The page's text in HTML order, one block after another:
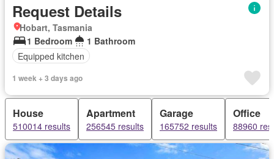
Request Details
Hobart, Tasmania
1 Bedroom
1 Bathroom
Equipped kitchen
1 week + 3 days ago
House
510014 results
Apartment
256545 results
Garage
165752 results
Office
88960